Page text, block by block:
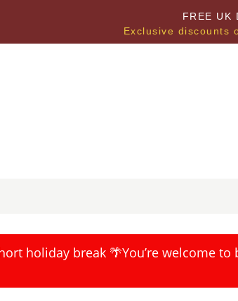
FREE UK
Exclusive discounts
holiday break 🌴You’re welcome